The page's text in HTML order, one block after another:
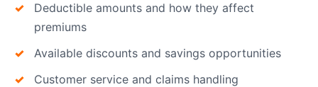
Deductible amounts and how they affect
premiums
Available discounts and savings opportunities
Customer service and claims handling